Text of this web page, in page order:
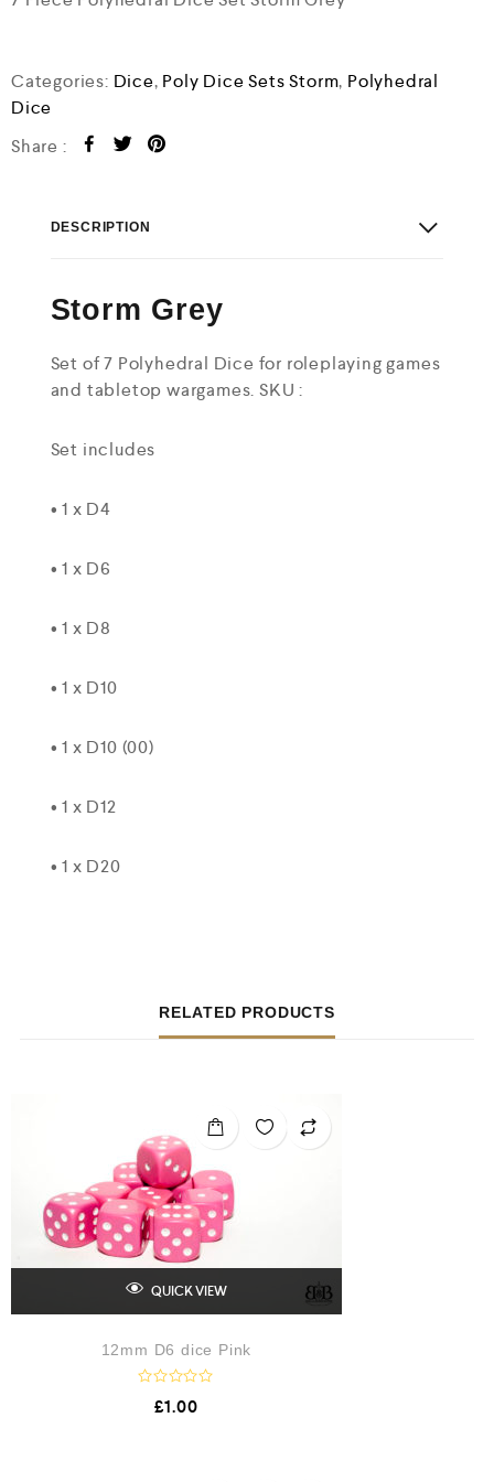
5
Categories: Dice, Poly Dice Sets Storm, Polyhedral
Dice
Share :
DESCRIPTION
Storm Grey
Set of 7 Polyhedral Dice for roleplaying games
and tabletop wargames. SKU :
Set includes
• 1 x D4
• 1 x D6
• 1 x D8
• 1 x D10
• 1 x D10 (00)
• 1 x D12
• 1 x D20
RELATED PRODUCTS
QUICK VIEW
12mm D6 dice Pink
£1.00